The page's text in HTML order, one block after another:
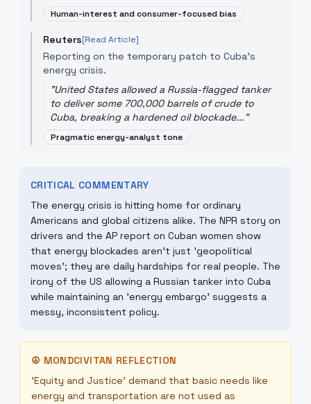
Human-interest and consumer-focused bias
Reuters[Read Article]
Reporting on the temporary patch to Cuba's
energy crisis.
"United States allowed a Russia-flagged tanker
to deliver some 700,000 barrels of crude to
Cuba, breaking a hardened oil blockade..."
Pragmatic energy-analyst tone
CRITICAL COMMENTARY
The energy crisis is hitting home for ordinary
Americans and global citizens alike. The NPR story on
drivers and the AP report on Cuban women show
that energy blockades aren't just 'geopolitical
moves'; they are daily hardships for real people. The
irony of the US allowing a Russian tanker into Cuba
while maintaining an 'energy embargo' suggests a
messy, inconsistent policy.
☮ MONDCIVITAN REFLECTION
'Equity and Justice' demand that basic needs like
energy and transportation are not used as